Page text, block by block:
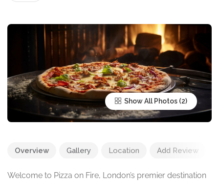
Show All Photos
Overview Gallery Location Add Review
Welcome to Pizza on Fire, London’s premier destination